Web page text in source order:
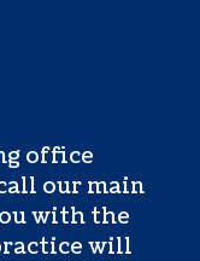
office
our main
with the
will